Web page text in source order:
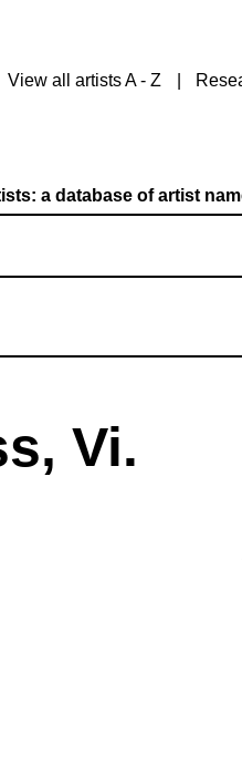
View all artists A - Z
a database of artist
Vi.